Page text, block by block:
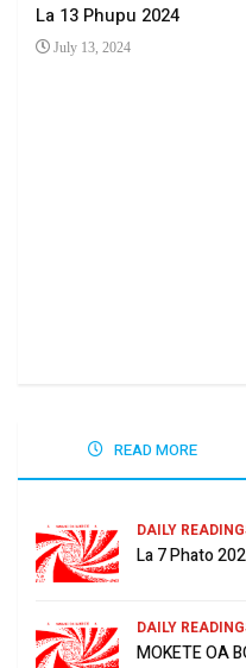
La 13 Phupu 2024
July 13, 2024
READ MORE
DAILY
La 7 Phato
DAILY
MOKETE OA